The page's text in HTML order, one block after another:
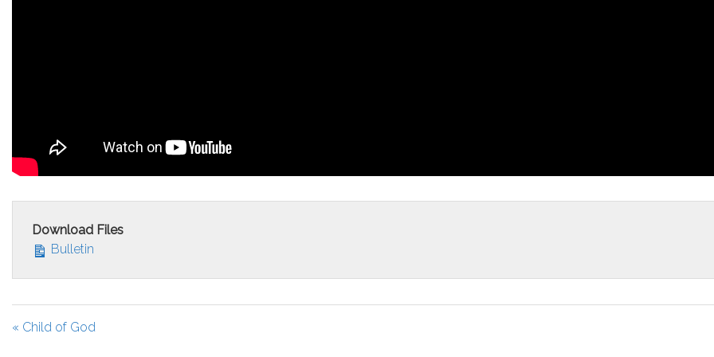
Download Files
Bulletin
« Child of God